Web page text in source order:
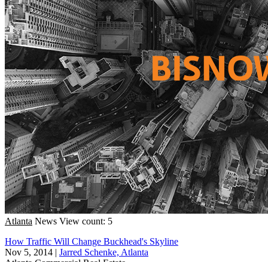
Atlanta News View count: 5
How Traffic Will Change Buckhead's Skyline
Nov 5, 2014 | Jarred Schenke, Atlanta